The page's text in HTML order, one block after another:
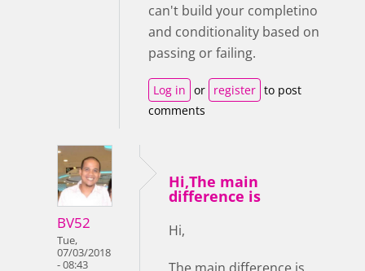
can't build your completino
and conditionality based on
passing or failing.
Log in or register to post
comments
BV52
Tue,
07/03/2018
- 08:43
Hi,The main
difference is
Hi,